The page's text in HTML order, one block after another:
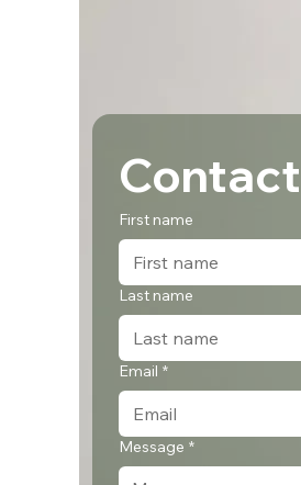
First name
Last name
Email *
Message *